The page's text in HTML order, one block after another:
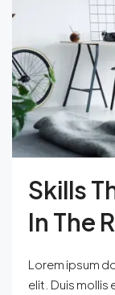
Skills
In The
Lorem ipsum
elit. Duis mollis